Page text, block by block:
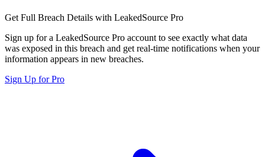
Get Full Breach Details with LeakedSource Pro
Sign up for a LeakedSource Pro account to see exactly what data
was exposed in this breach and get real-time notifications when your
information appears in new breaches.
Sign Up for Pro